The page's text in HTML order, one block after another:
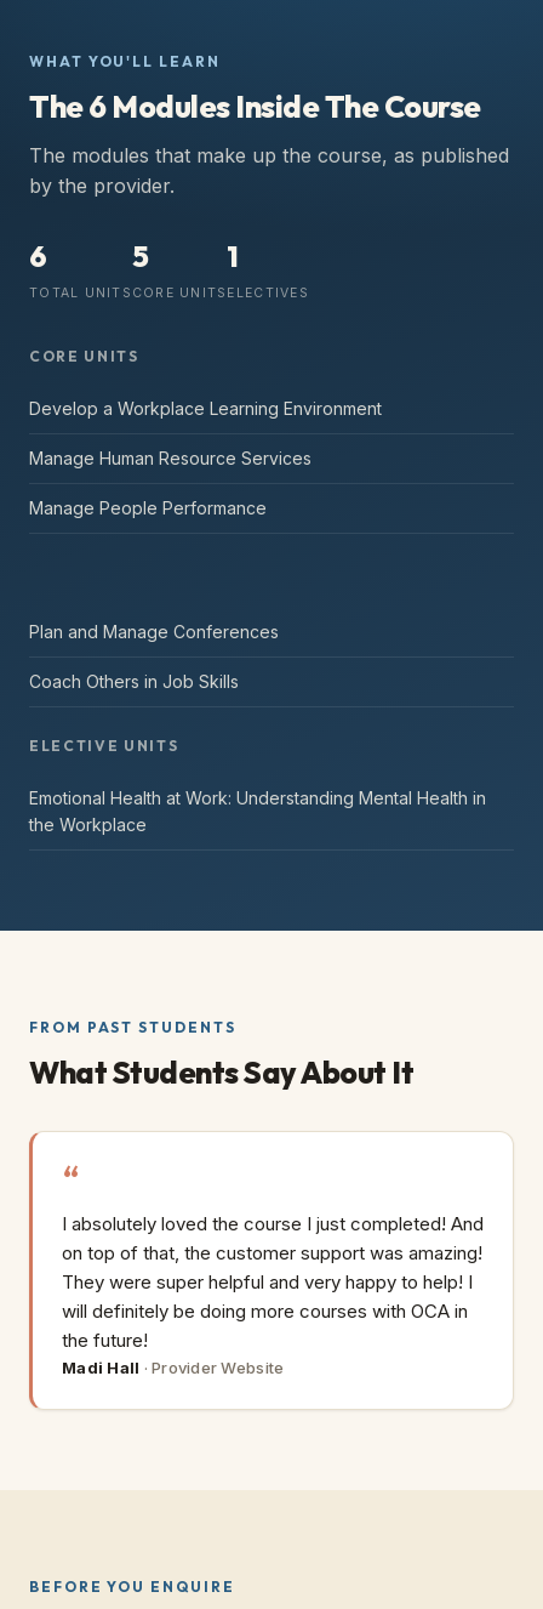
WHAT YOU'LL LEARN
The 6 Modules Inside The Course
The modules that make up the course, as published
by the provider.
6
TOTAL UNITS
5
CORE UNITS
1
ELECTIVES
CORE UNITS
Develop a Workplace Learning Environment
Manage Human Resource Services
Manage People Performance
Plan and Manage Conferences
Coach Others in Job Skills
ELECTIVE UNITS
Emotional Health at Work: Understanding Mental Health in
the Workplace
FROM PAST STUDENTS
What Students Say About It
I absolutely loved the course I just completed! And
on top of that, the customer support was amazing!
They were super helpful and very happy to help! I
will definitely be doing more courses with OCA in
the future!
Madi Hall ·Provider Website
BEFORE YOU ENQUIRE